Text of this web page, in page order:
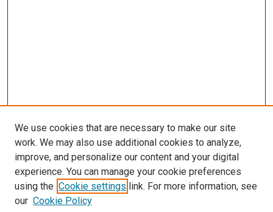
SEARCH
We use cookies that are necessary to make our site
work. We may also use additional cookies to analyze,
improve, and personalize our content and your digital
experience. You can manage your cookie preferences
using the Cookie settings link. For more information, see
our Cookie Policy